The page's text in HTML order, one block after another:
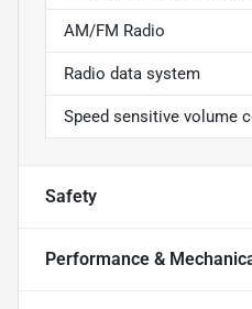
AM/FM Radio
Radio data system
Speed sensitive volume
Safety
Performance &